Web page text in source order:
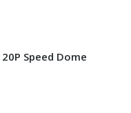
Speed Dome